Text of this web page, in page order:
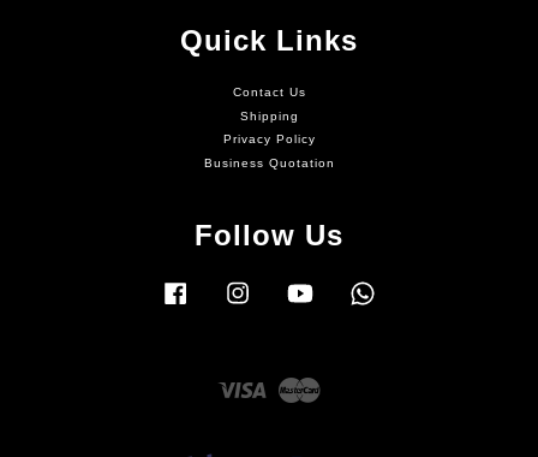
Quick Links
Contact Us
Shipping
Privacy Policy
Business Quotation
Follow Us
Facebook Instagram YouTube
Visa